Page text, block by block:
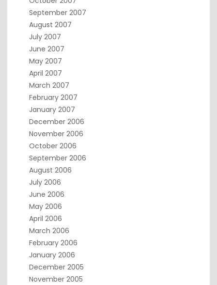
September 2007
August 2007
July 2007
June 2007
May 2007
April 2007
March 2007
February 2007
January 2007
December 2006
November 2006
October 2006
September 2006
August 2006
July 2006
June 2006
May 2006
April 2006
March 2006
February 2006
January 2006
December 2005
November 2005